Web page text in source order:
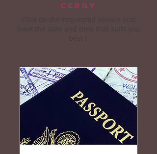
Cergy
Click on the requested service and
book the date and time that suits you
best !